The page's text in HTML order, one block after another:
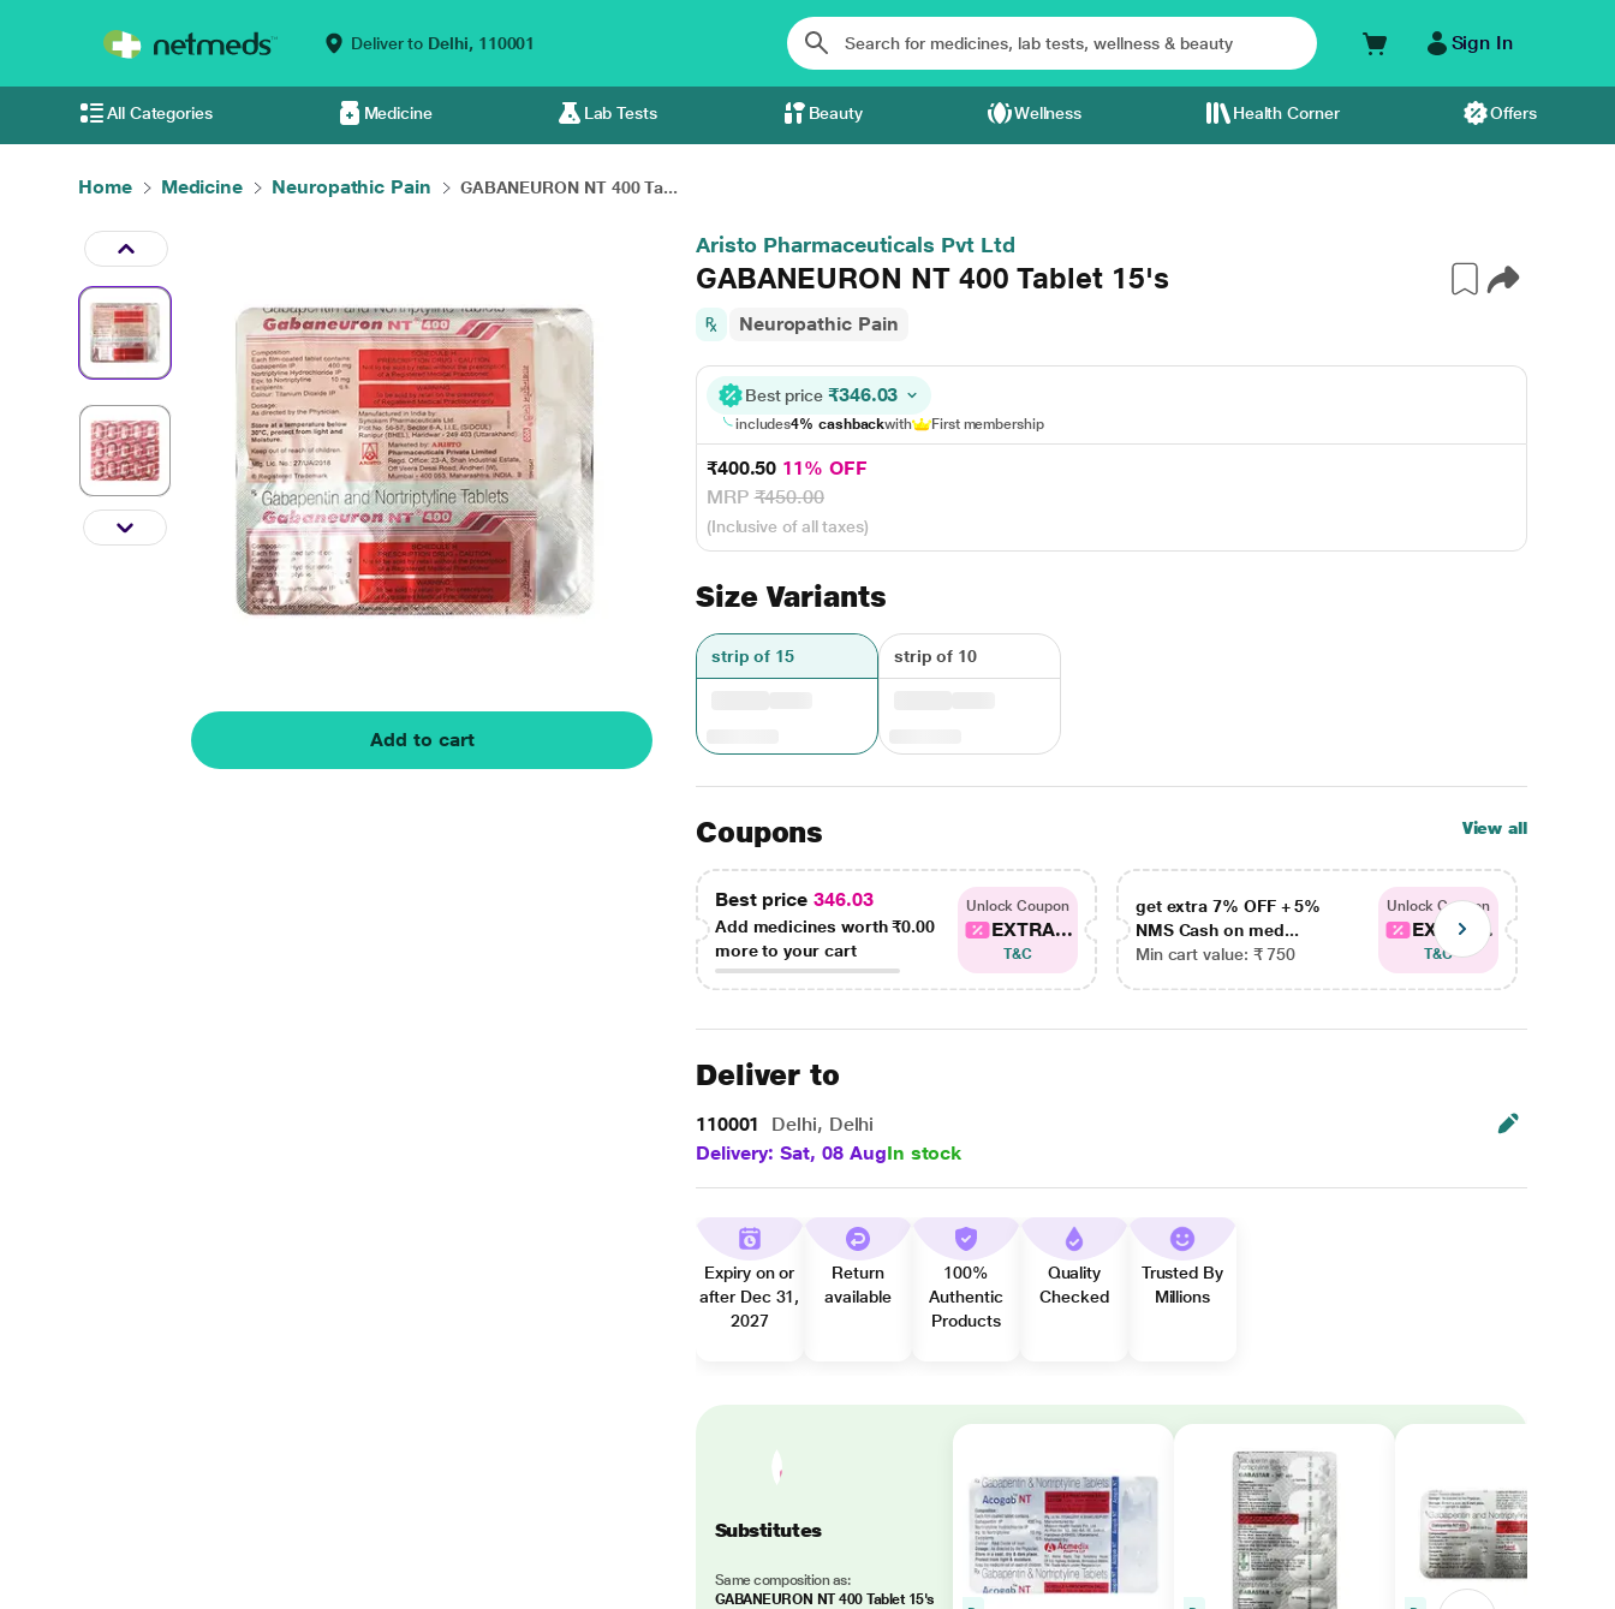
Deliver to Delhi, 110001 Sign In
All Categories Medicine Lab Tests Beauty Wellness Health Corner Offers
Home Medicine Neuropathic Pain GABANEURON NT 400 Ta...
Add to cart
Aristo Pharmaceuticals Pvt Ltd
GABANEURON NT 400 Tablet 15's
Neuropathic Pain
Best price ₹346.03
includes4% cashbackwith First membership
₹400.50 11% OFF
MRP₹450.00
(Inclusive of all taxes)
Size Variants
strip of 15 strip of 10
Coupons View all
Best price 346.03
Add medicines worth₹0.00
more to your cart
Unlock Coupon
EXTRA...
T&C
get extra 7% OFF + 5%
NMS Cash on med...
Min cart value: ₹ 750
Unlock Coupon
EXTRA...
T&C
Deliver to
110001
Delhi, Delhi
Delivery: Sat, 08 AugIn stock
Expiry on or
after Dec 31,
2027
Return
available
100%
Authentic
Products
Quality
Checked
Trusted By
Millions
Substitutes
Same composition as:
GABANEURON NT 400 Tablet 15's